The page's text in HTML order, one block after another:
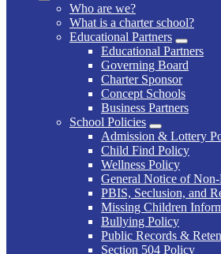
Who are we?
What is a charter school?
Educational Partners
Educational Partners
Governing Board
Charter Sponsor
Concept Schools
Business Partners
School Policies
Admission & Lottery
Child Find Policy
Wellness Policy
General Notice of
PBIS, Seclusion, and
Missing Children
Bullying Policy
Public Records &
Section 504 Policy